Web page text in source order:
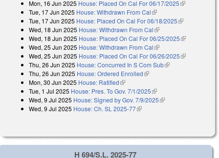
Mon, 16 Jun 2025 House: Placed On Cal For 06/17/2025(link is
Tue, 17 Jun 2025 House: Withdrawn From Cal(link is external)
Tue, 17 Jun 2025 House: Placed On Cal For 06/18/2025(link is
Wed, 18 Jun 2025 House: Withdrawn From Cal(link is external)
Wed, 18 Jun 2025 House: Placed On Cal For 06/25/2025(link is
Wed, 25 Jun 2025 House: Withdrawn From Cal(link is external)
Wed, 25 Jun 2025 House: Placed On Cal For 06/26/2025(link is
Thu, 26 Jun 2025 House: Concurred In S Com Sub(link is external)
Thu, 26 Jun 2025 House: Ordered Enrolled(link is external)
Mon, 30 Jun 2025 House: Ratified(link is external)
Tue, 1 Jul 2025 House: Pres. To Gov. 7/1/2025(link is external)
Wed, 9 Jul 2025 House: Signed by Gov. 7/9/2025(link is external)
Wed, 9 Jul 2025 House: Ch. SL 2025-77(link is external)
H 694/S.L. 2025-77